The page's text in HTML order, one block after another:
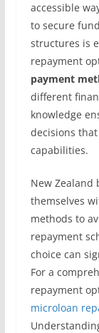
accessible
to secure
structures is
repayment
payment
different
knowledge
decisions
capabilities.
New Zealand
themselves
methods to
repayment
choice can
For a
repayment
microloan